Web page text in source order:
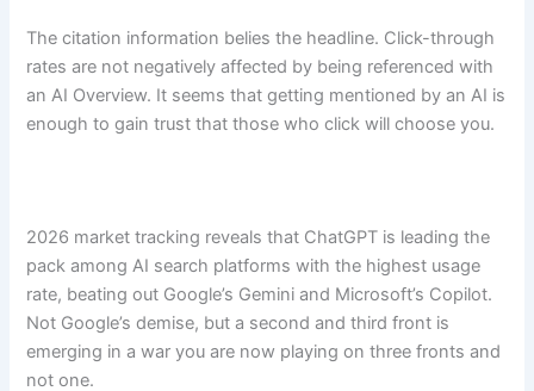
The citation information belies the headline. Click-through
rates are not negatively affected by being referenced with
an AI Overview. It seems that getting mentioned by an AI is
enough to gain trust that those who click will choose you.
2026 market tracking reveals that ChatGPT is leading the
pack among AI search platforms with the highest usage
rate, beating out Google’s Gemini and Microsoft’s Copilot.
Not Google’s demise, but a second and third front is
emerging in a war you are now playing on three fronts and
not one.